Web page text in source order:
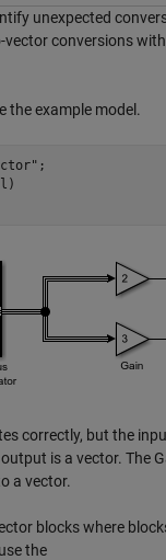
unexpected
vector conversions
the example model.
;
correctly, but the
is a vector. The
a vector.
blocks where
the